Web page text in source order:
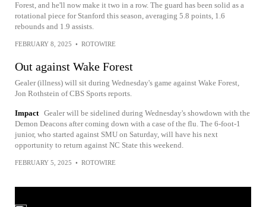
Forest, and he'll now make it two in a row. The guard has been solid as a
rotational piece for Stanford this season, averaging 5.8 points, 1.6
rebounds and 1.9 assists.
FEBRUARY 8, 2025 • ROTOWIRE
Out against Wake Forest
Gealer (illness) will sit during Wednesday's game against Wake Forest,
Jon Rothstein of CBS Sports reports.
Impact Gealer will be sidelined during Wednesday's showdown with the
Demon Deacons after coming down with a case of the flu. The 6-foot-1
junior, who started against SMU on Saturday, will have his next
opportunity to return against NC State this weekend.
FEBRUARY 5, 2025 • ROTOWIRE